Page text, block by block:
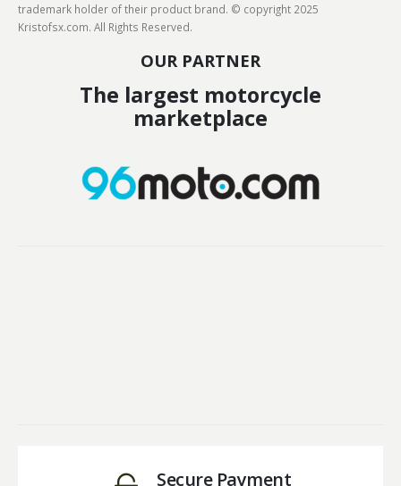
trademark holder of their product brand. © copyright 2025
Kristofsx.com. All Rights Reserved.
OUR PARTNER
The largest motorcycle
marketplace
Secure Payment